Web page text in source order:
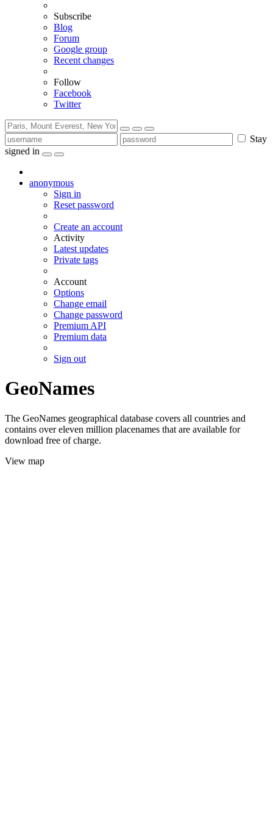
Subscribe
Blog
Forum
Google group
Recent changes
Follow
Facebook
Twitter
Stay
signed in
anonymous
Sign in
Reset password
Create an account
Activity
Latest updates
Private tags
Account
Options
Change email
Change password
Premium API
Premium data
Sign out
GeoNames
The GeoNames geographical database covers all countries and
contains over eleven million placenames that are available for
download free of charge.
View map